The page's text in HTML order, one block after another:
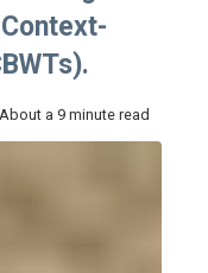
a 9 minute read